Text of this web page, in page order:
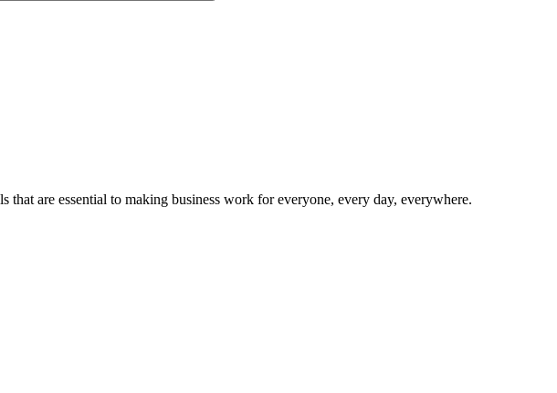
are essential to making business work for everyone, every day, everywhere.